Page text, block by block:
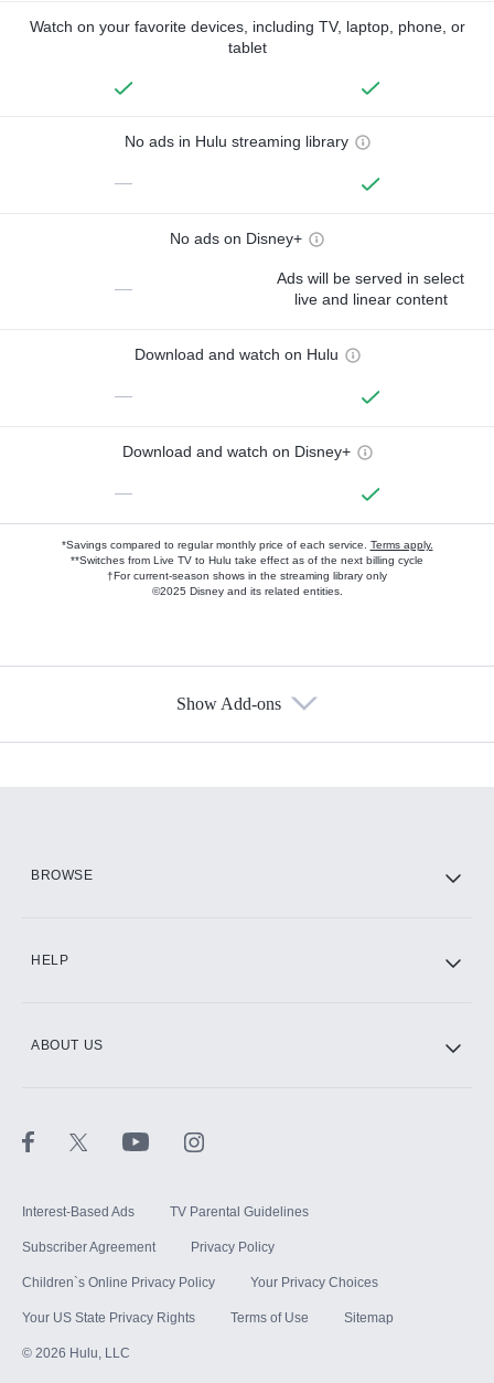
Watch on your favorite devices, including TV, laptop, phone, or
tablet
No ads in Hulu streaming library
—
No ads on Disney+
—
Ads will be served in select
live and linear content
Download and watch on Hulu
—
Download and watch on Disney+
—
*Savings compared to regular monthly price of each service. Terms apply.
**Switches from Live TV to Hulu take effect as of the next billing cycle
†For current-season shows in the streaming library only
©2025 Disney and its related entities.
Show Add-ons
BROWSE
HELP
ABOUT US
Interest-Based Ads TV Parental Guidelines
Subscriber Agreement Privacy Policy
Children`s Online Privacy Policy Your Privacy Choices
Your US State Privacy Rights Terms of Use Sitemap
© 2026 Hulu, LLC